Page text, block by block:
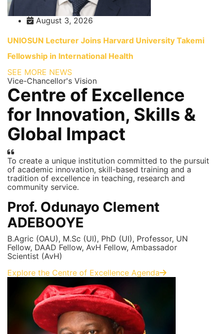
August 3, 2026
UNIOSUN Lecturer Joins Harvard University Takemi
Fellowship in International Health
SEE MORE NEWS
Vice-Chancellor's Vision
Centre of Excellence
for Innovation, Skills &
Global Impact
To create a unique institution committed to the pursuit
of academic innovation, skill-based training and a
tradition of excellence in teaching, research and
community service.
Prof. Odunayo Clement
ADEBOOYE
B.Agric (OAU), M.Sc (UI), PhD (UI), Professor, UN
Fellow, DAAD Fellow, AvH Fellow, Ambassador
Scientist (AvH)
Explore the Centre of Excellence Agenda